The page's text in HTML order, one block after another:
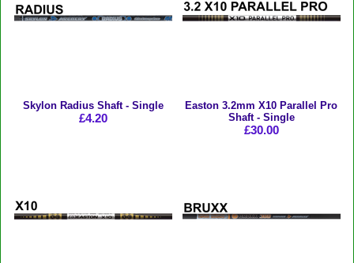
Skylon Radius Shaft - Single
£4.20
Easton 3.2mm X10 Parallel Pro
Shaft - Single
£30.00